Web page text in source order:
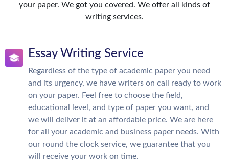
your paper. We got you covered. We offer all kinds of
writing services.
Essay Writing Service
Regardless of the type of academic paper you need
and its urgency, we have writers on call ready to work
on your paper. Feel free to choose the field,
educational level, and type of paper you want, and
we will deliver it at an affordable price. We are here
for all your academic and business paper needs. With
our round the clock service, we guarantee that you
will receive your work on time.